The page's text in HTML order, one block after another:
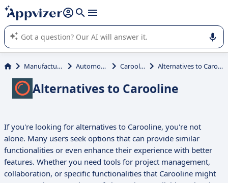
it (several lines with shift + enter
Appvizer's AI guides you in the use or selection of enterprise
SaaS software.
Manufacturing Automotive Carooline Alternatives to Carooline
Alternatives to Carooline
If you're looking for alternatives to Carooline, you're not
alone. Many users seek options that can provide similar
functionalities or even enhance their experience with better
features. Whether you need tools for project management,
collaboration, or specific functionalities that Carooline might